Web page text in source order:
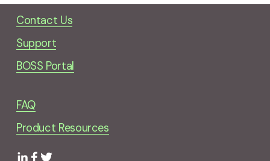
Contact Us
Support
BOSS Portal
FAQ
Product Resources